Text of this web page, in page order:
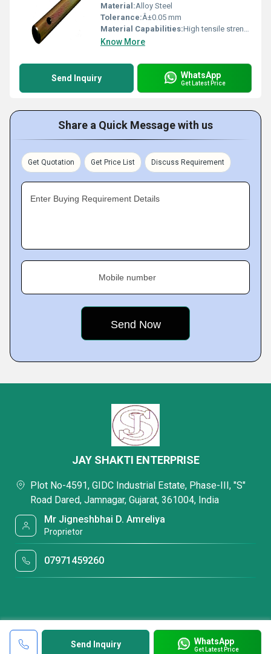
Material:Alloy Steel
Tolerance:Â±0.05 mm
Material Capabilities:High tensile strength, heat resistance
Know More
Send Inquiry WhatsApp
Get Latest Price
Share a Quick Message with us
Get Quotation Get Price List Discuss Requirement
Enter Buying Requirement Details
Mobile number
Send Inquiry WhatsApp
Get Latest Price
JAY SHAKTI ENTERPRISE
Plot No-4591, GIDC Industrial Estate, Phase-III, "S"
Road Dared, Jamnagar, Gujarat, 361004, India
Mr Jigneshbhai D. Amreliya
Proprietor
07971459260